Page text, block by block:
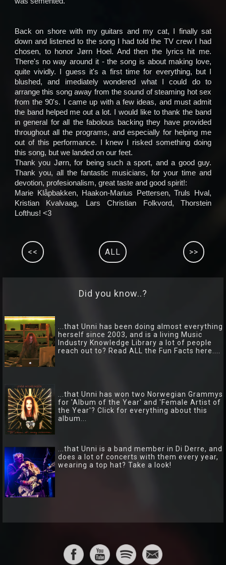
Back on shore with my guitars and my cat, I finally sat
down and listened to the song I had told the TV crew I had
chosen, to honor Jørn Hoel. And then the lyrics hit me.
There's no way around it - the song is about making love,
quite vividly. I guess it's a first time for everything, but I
blushed, and imediately wondered what I could do to
arrange this song away from the sound of steaming hot sex
from the 90's. I came up with a few ideas, and must admit
the band helped me out a lot. I would like to thank the band
in general for all the fabolous backing they have provided
throughout all the programs, and especially for helping me
out of this performance. I knew I risked something doing
this song, but we landed on our feet.
Thank you Jørn, for being such a sport, and a good guy.
Thank you, all the fantastic musicians, for your time and
devotion, profesionalism, great taste and good spirit!:
Marie Klåpbakken, Haakon-Marius Pettersen, Truls Hval,
Kristian Kvalvaag, Lars Christian Folkvord, Thorstein
Lofthus! <3
<< ALL >>
Did you know..?
...that Unni has been doing almost everything
herself since 2003, and is a living Music
Industry Knowledge Library a lot of people
reach out to? Read ALL the Fun Facts here....
...that Unni has won two Norwegian Grammys
for 'Album of the Year' and 'Female Artist of
the Year'? Click for everything about this
album...
...that Unni is a band member in Di Derre, and
does a lot of concerts with them every year,
wearing a top hat? Take a look!